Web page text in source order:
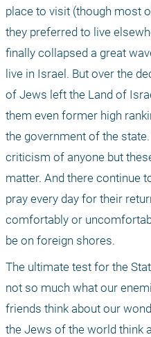
place to visit (though most
they preferred to live
finally collapsed a great
live in Israel. But over the
of Jews left the Land of
them even former high
the government of the
criticism of anyone but
matter. And there continue
pray every day for their
comfortably or
be on foreign shores.
The ultimate test for the
not so much what our
friends think about our
the Jews of the world think